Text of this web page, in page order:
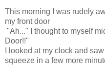
This morning I was rudely
my front door
"Ah..." I thought to myself
Door!!"
I looked at my clock and
squeeze in a few more